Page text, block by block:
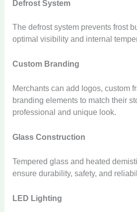
Defrost System
The defrost system prevents frost
optimal visibility and internal
Custom Branding
Merchants can add logos, custom
branding elements to match their
professional and unique look.
Glass Construction
Tempered glass and heated
ensure durability, safety, and
LED Lighting